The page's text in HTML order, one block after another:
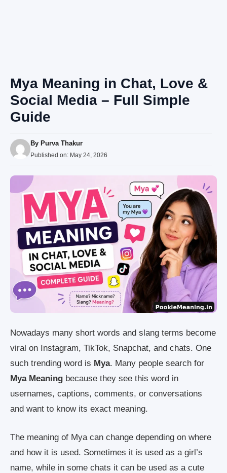
Mya Meaning in Chat, Love &
Social Media – Full Simple
Guide
By Purva Thakur
Published on: May 24, 2026
Nowadays many short words and slang terms become
viral on Instagram, TikTok, Snapchat, and chats. One
such trending word is Mya. Many people search for
Mya Meaning because they see this word in
usernames, captions, comments, or conversations
and want to know its exact meaning.
The meaning of Mya can change depending on where
and how it is used. Sometimes it is used as a girl’s
name, while in some chats it can be used as a cute